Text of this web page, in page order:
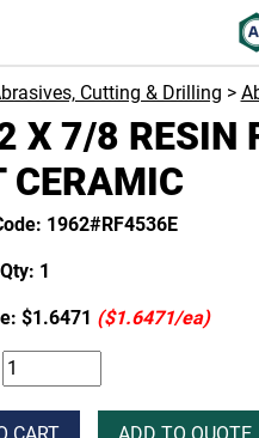
Cutting & Drilling >
X 7/8 RESIN
CERAMIC
1962#RF4536E
1
$1.6471 ($1.6471/ea)